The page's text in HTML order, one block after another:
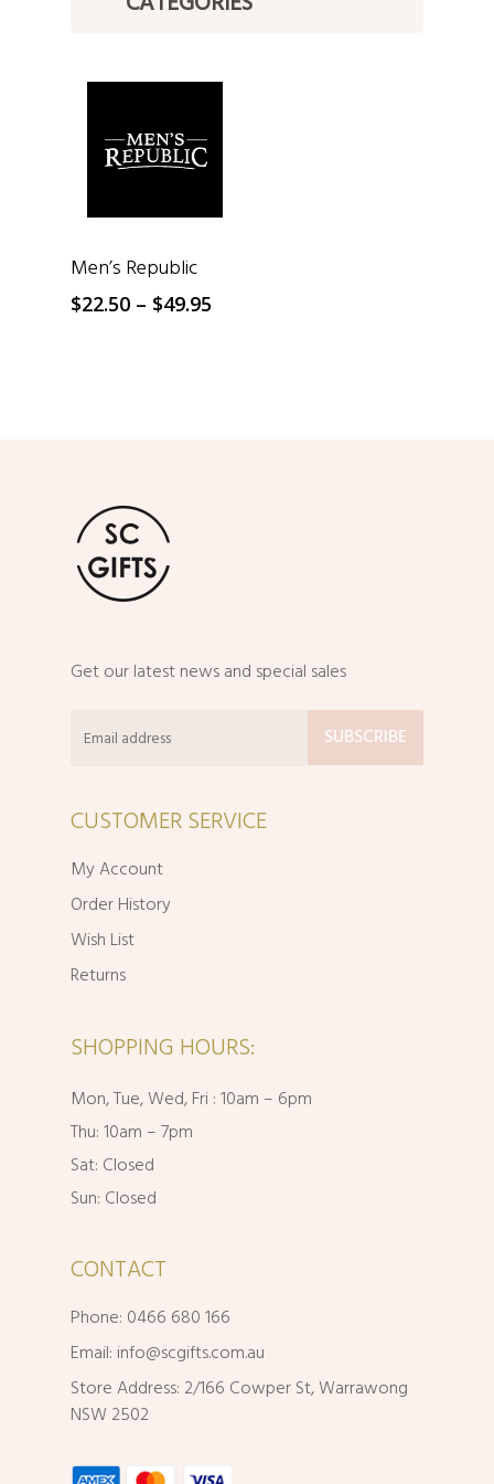
SELECT OPTIONS
Men’s Republic
$22.50 – $49.95
Get our latest news and special sales
CUSTOMER SERVICE
My Account
Order History
Wish List
Returns
SHOPPING HOURS:
Mon, Tue, Wed, Fri : 10am – 6pm
Thu: 10am – 7pm
Sat: Closed
Sun: Closed
CONTACT
Phone: 0466 680 166
Email: info@scgifts.com.au
Store Address: 2/166 Cowper St, Warrawong
NSW 2502